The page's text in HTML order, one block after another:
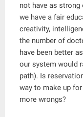
not have as strong
we have a fair
creativity,
the number of
have been better
our system would
path). Is
way to make up
more wrongs?